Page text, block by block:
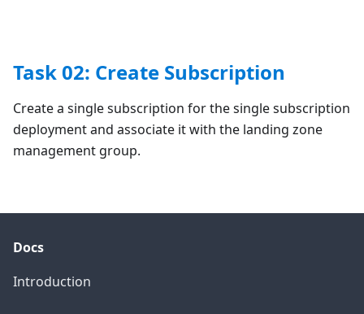
Task 02: Create Subscription
Create a single subscription for the single subscription
deployment and associate it with the landing zone
management group.
Docs
Introduction